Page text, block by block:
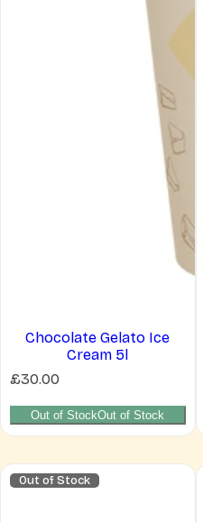
Chocolate Gelato Ice
Cream 5l
R
u
a
r
£30.00
Out of StockOut of Stock
Out of Stock